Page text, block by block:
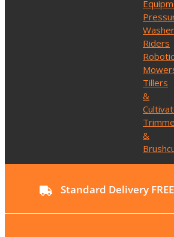
Riders
Robotic
Tillers
&
&
Standard Delivery